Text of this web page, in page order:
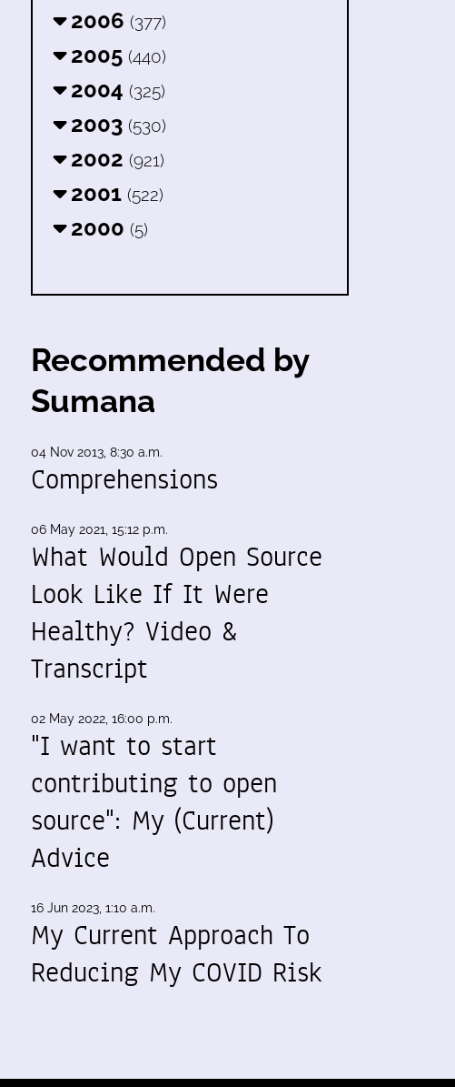
2006 (377)
2005 (440)
2004 (325)
2003 (530)
2002 (921)
2001 (522)
2000 (5)
Recommended by
Sumana
04 Nov 2013, 8:30 a.m.
Comprehensions
06 May 2021, 15:12 p.m.
What Would Open Source
Look Like If It Were
Healthy? Video &
Transcript
02 May 2022, 16:00 p.m.
"I want to start
contributing to open
source": My (Current)
Advice
16 Jun 2023, 1:10 a.m.
My Current Approach To
Reducing My COVID Risk